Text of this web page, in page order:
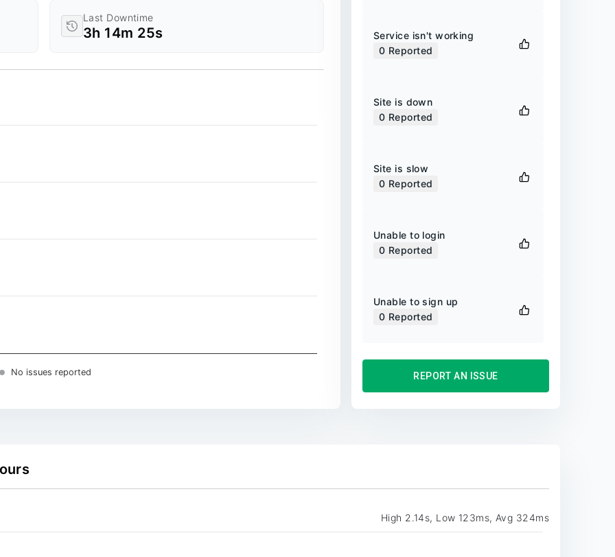
Last Downtime
3h 14m 25s
ranges from 0 to 20.
No issues reported
Service isn't working
0 Reported
Site is down
0 Reported
Site is slow
0 Reported
Unable to login
0 Reported
Unable to sign up
0 Reported
REPORT AN ISSUE
High 2.14s, Low 123ms, Avg 324ms